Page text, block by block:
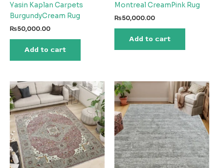
Yasin Kaplan Carpets
BurgundyCream Rug
₨50,000.00
Add to cart
Montreal CreamPink Rug
₨50,000.00
Add to cart